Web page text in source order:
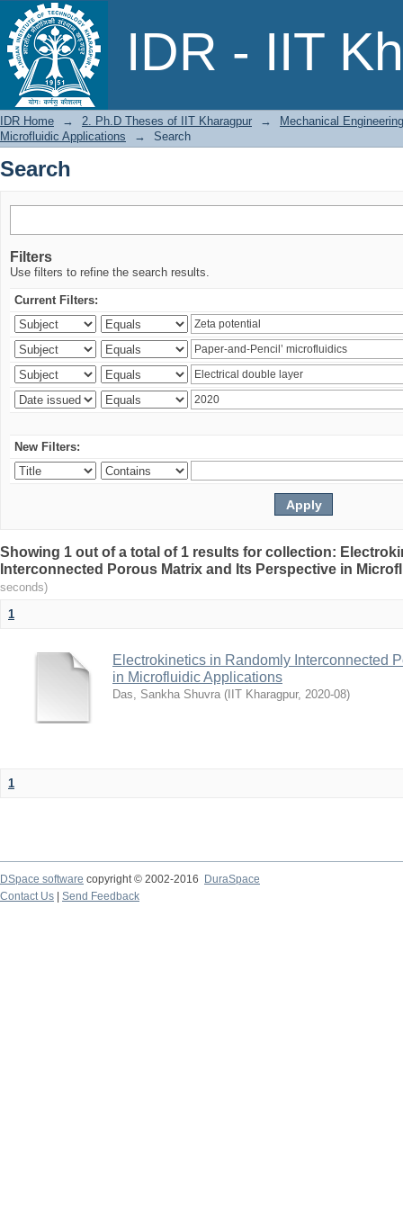
IDR - IIT
Search
IDR Home → 2. Ph.D Theses of IIT Kharagpur →
Mechanical Engineering
Microfluidic Applications
→ Search
Search
Filters
Use filters to refine the search results.
Current Filters:
New Filters:
Showing 1 out of a total of 1 results for collection:
Interconnected Porous Matrix and Its Perspective in
seconds)
1
Electrokinetics in Randomly Interconnected
in Microfluidic Applications
Das, Sankha Shuvra ( IIT Kharagpur, 2020-08)
1
DSpace software copyright © 2002-2016
DuraSpace
Contact Us
Send Feedback